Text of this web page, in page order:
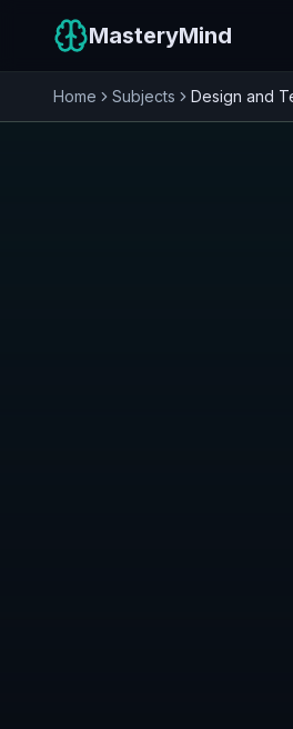
MasteryMind
Home Subjects Design and